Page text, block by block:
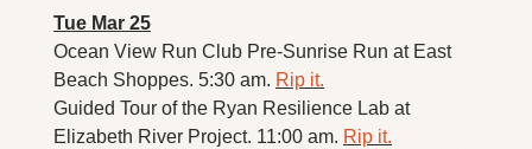
Tue Mar 25
Ocean View Run Club Pre-Sunrise Run at East
Beach Shoppes. 5:30 am. Rip it.
Guided Tour of the Ryan Resilience Lab at
Elizabeth River Project. 11:00 am. Rip it.